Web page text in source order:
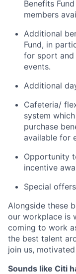
Benefits
members
Additional
Fund, in
for sport and
events.
Additional
Cafeteria/
system
purchase
available for
Opportunity
incentive
Special
Alongside these
our workplace is
coming to work
the best talent
join us,
Sounds like Citi